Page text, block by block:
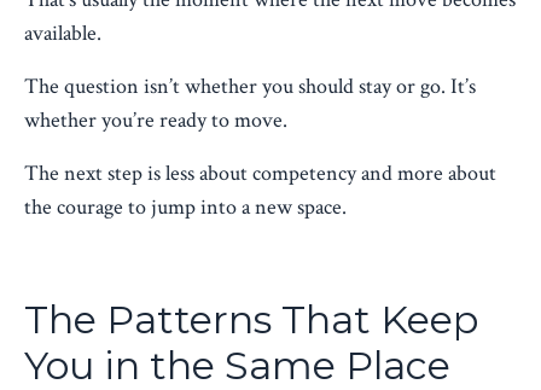
available.
The question isn’t whether you should stay or go. It’s
whether you’re ready to move.
The next step is less about competency and more about
the courage to jump into a new space.
The Patterns That Keep
You in the Same Place